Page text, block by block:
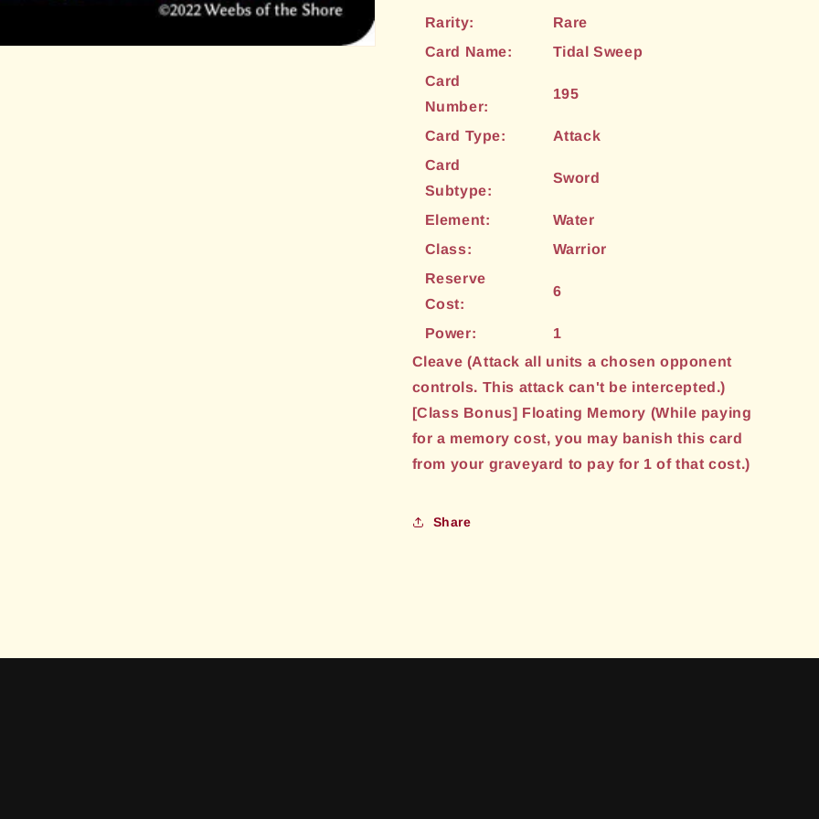
Rarity:
Rare
Card Name:
Tidal Sweep
Card
Number:
195
Card Type:
Attack
Card
Subtype:
Sword
Element:
Water
Class:
Warrior
Reserve
Cost:
6
Power:
1
Cleave (Attack all units a chosen opponent
controls. This attack can't be intercepted.)
[Class Bonus] Floating Memory (While paying
for a memory cost, you may banish this card
from your graveyard to pay for 1 of that cost.)
Share